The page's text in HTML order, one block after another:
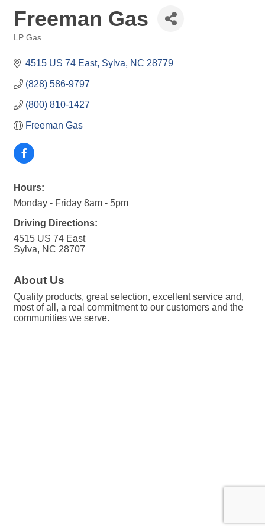
Freeman Gas
LP Gas
4515 US 74 East Sylva NC 28779
(828) 586-9797
(800) 810-1427
Freeman Gas
Hours:
Monday - Friday 8am - 5pm
Driving Directions:
4515 US 74 East
Sylva, NC 28707
About Us
Quality products, great selection, excellent service and,
most of all, a real commitment to our customers and the
communities we serve.